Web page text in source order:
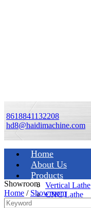
8618841132208
hd8@haidimachine.com
Home
About Us
Products
Vertical Lathe
CNC Lathe
Showroom
Home / Showroom